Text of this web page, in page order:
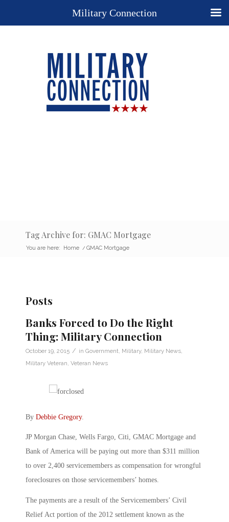
Tag Archive for: GMAC Mortgage
You are here: Home / GMAC Mortgage
Posts
Banks Forced to Do the Right
Thing: Military Connection
October 19, 2015 / in Government Military, Military News
Military Veteran Veteran News
By Debbie Gregory.
JP Morgan Chase, Wells Fargo, Citi, GMAC Mortgage and
Bank of America will be paying out more than $311 million
to over 2,400 servicemembers as compensation for wrongful
foreclosures on those servicemembers’ homes.
The payments are a result of the Servicemembers’ Civil
Relief Act portion of the 2012 settlement known as the
Military Connection